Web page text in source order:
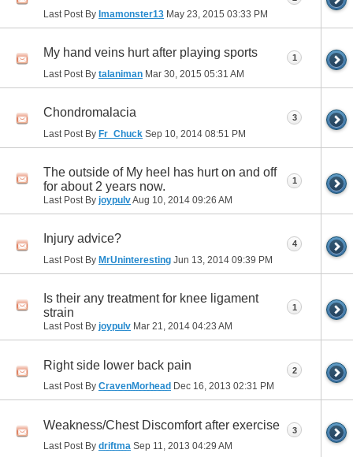
Last Post By Imamonster13 May 23, 2015 03:33 PM
My hand veins hurt after playing sports
Last Post By talaniman Mar 30, 2015 05:31 AM
1
Chondromalacia
Last Post By Fr_Chuck Sep 10, 2014 08:51 PM
3
The outside of My heel has hurt on and off
for about 2 years now.
Last Post By joypulvAug 10, 2014 09:26 AM
1
Injury advice?
Last Post By MrUninteresting Jun 13, 2014 09:39 PM
4
Is their any treatment for knee ligament
strain
Last Post By joypulv Mar 21, 2014 04:23 AM
1
Right side lower back pain
Last Post By CravenMorhead Dec 16, 2013 02:31 PM
2
Weakness/Chest Discomfort after exercise
Last Post By driftma Sep 11, 2013 04:29 AM
3